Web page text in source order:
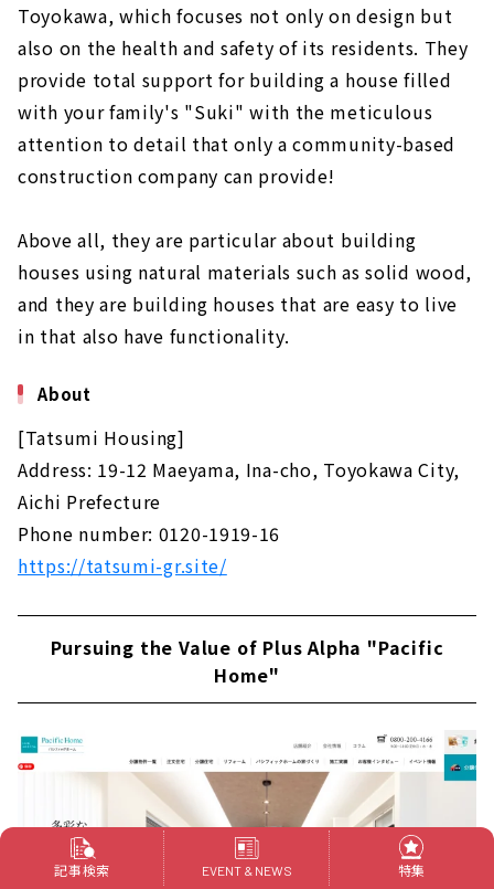
Toyokawa, which focuses not only on design but
also on the health and safety of its residents. They
provide total support for building a house filled
with your family's "Suki" with the meticulous
attention to detail that only a community-based
construction company can provide!
Above all, they are particular about building
houses using natural materials such as solid wood,
and they are building houses that are easy to live
in that also have functionality.
About
[Tatsumi Housing]
Address: 19-12 Maeyama, Ina-cho, Toyokawa City,
Aichi Prefecture
Phone number: 0120-1919-16
https://tatsumi-gr.site/
Pursuing the Value of Plus Alpha "Pacific
Home"
記事検索 EVENT & NEWS 特集